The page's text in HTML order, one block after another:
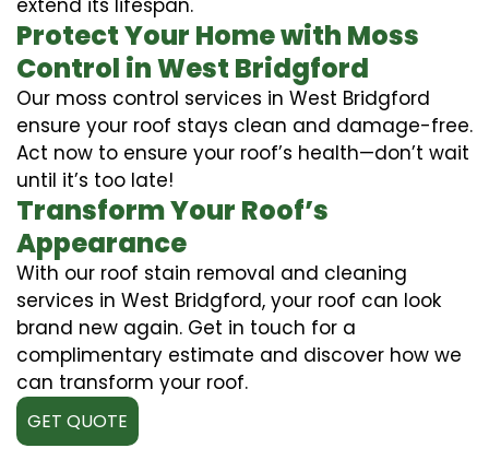
Protect Your Home with Moss
Control in West Bridgford
Our moss control services in West Bridgford
ensure your roof stays clean and damage-free.
Act now to ensure your roof’s health—don’t wait
until it’s too late!
Transform Your Roof’s
Appearance
With our roof stain removal and cleaning
services in West Bridgford, your roof can look
brand new again. Get in touch for a
complimentary estimate and discover how we
can transform your roof.
GET QUOTE